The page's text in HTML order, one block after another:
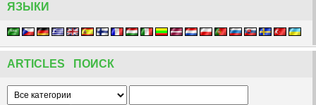
ЯЗЫКИ
ARTICLES ПОИСК